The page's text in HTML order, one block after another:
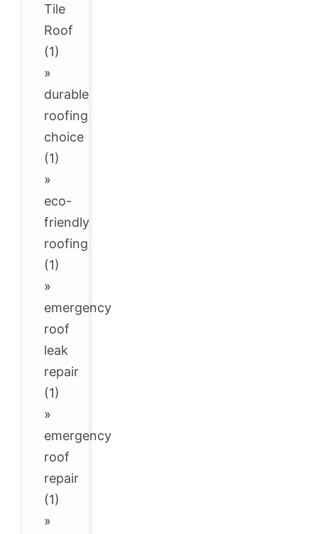
Tile
Roof
(1)
»
durable
roofing
choice
(1)
»
eco-
friendly
roofing
(1)
»
emergency
roof
leak
repair
(1)
»
emergency
roof
repair
(1)
»